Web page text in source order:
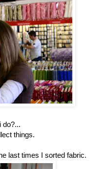
do?...
things.
last times I sorted fabric.